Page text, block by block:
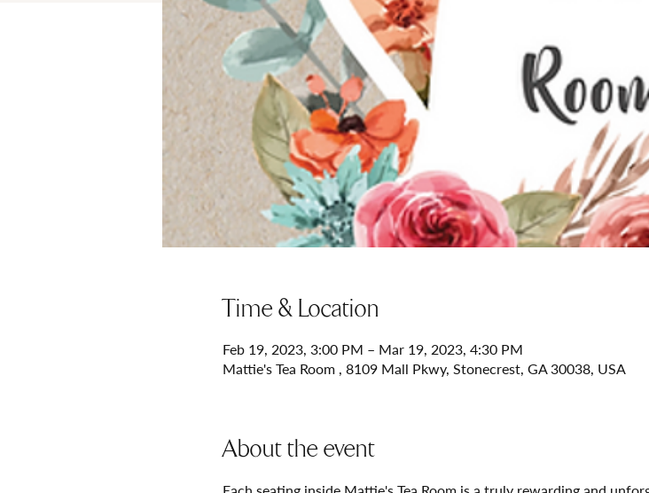
Time & Location
Feb 19, 2023, 3:00 PM – Mar 19, 2023, 4:30 PM
Mattie's Tea Room , 8109 Mall Pkwy, Stonecrest, GA 30038, USA
About the event